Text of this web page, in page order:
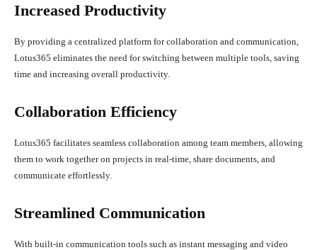
Increased Productivity
By providing a centralized platform for collaboration and communication,
Lotus365 eliminates the need for switching between multiple tools, saving
time and increasing overall productivity.
Collaboration Efficiency
Lotus365 facilitates seamless collaboration among team members, allowing
them to work together on projects in real-time, share documents, and
communicate effortlessly.
Streamlined Communication
With built-in communication tools such as instant messaging and video